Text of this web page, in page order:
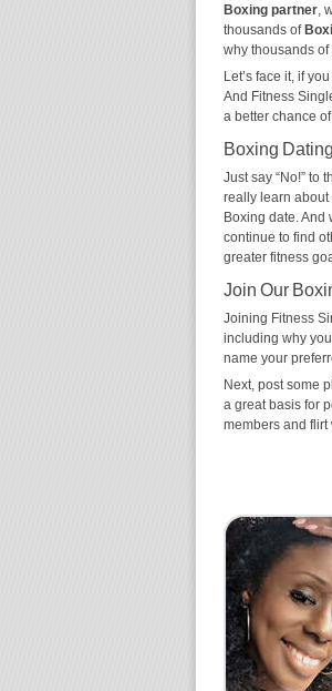
Boxing partner,
thousands of
why thousands
Let’s face it, if
And Fitness
a better chance
Boxing
Just say “No!” to
really learn
Boxing date. And
continue to find
greater fitness
Join Our
Joining Fitness
including why
name your
Next, post some
a great basis for
members and flirt